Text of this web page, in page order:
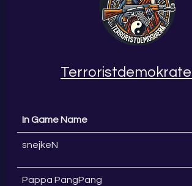
In Game Name
snejkeN
Pappa PangPang